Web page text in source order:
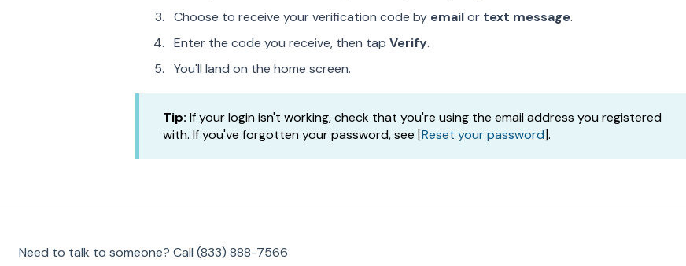
Choose to receive your verification code by emailor text message.
Enter the code you receive, then tap Verify.
You'll land on the home screen.
Tip: If your login isn't working, check that you're using the email address you registered
with. If you've forgotten your password, see [Reset your password].
Need to talk to someone? Call (833) 888-7566